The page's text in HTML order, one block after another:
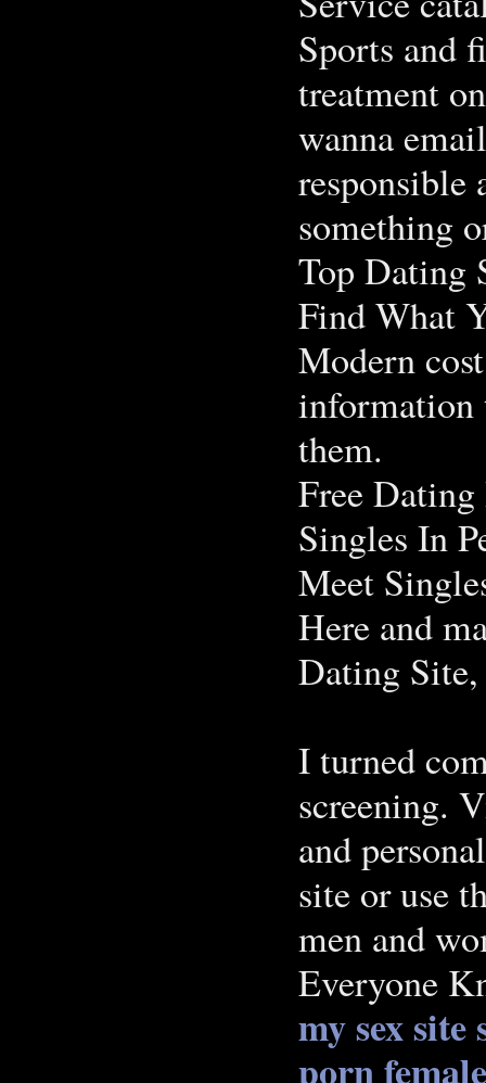
Sports and
treatment
wanna
responsible
something
Top Dating
Find What
Modern
information
them.
Free
Singles In
Meet
Here and
Dating
I turned
screening.
and
site or use
men and
Everyone
my sex site
porn